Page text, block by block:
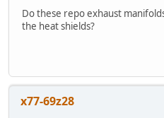
Do these repo exhaust
the heat shields?
x77-69z28